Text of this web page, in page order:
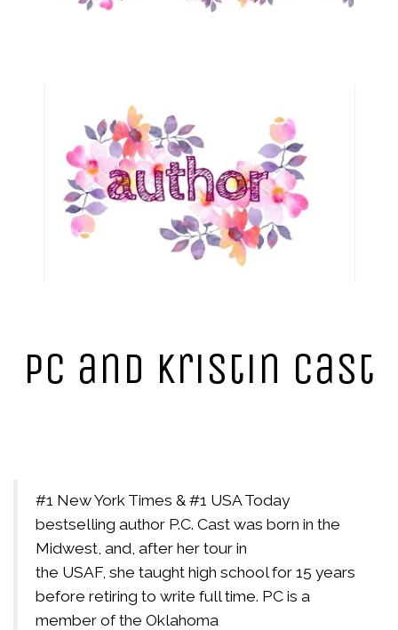
PC and Kristin Cast
#1 New York Times & #1 USA Today
bestselling author P.C. Cast was born in the
Midwest, and, after her tour in
the USAF, she taught high school for 15 years
before retiring to write full time. PC is a
member of the Oklahoma